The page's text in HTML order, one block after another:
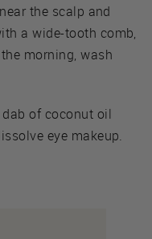
the scalp and
a wide-tooth comb,
morning, wash
dab of coconut oil
eye makeup.